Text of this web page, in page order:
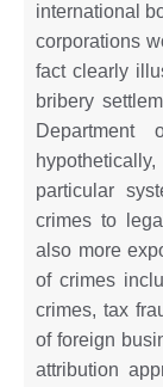
international
corporations
fact clearly
bribery
particular
crimes to
also more
of crimes
crimes, tax
of foreign
attribution